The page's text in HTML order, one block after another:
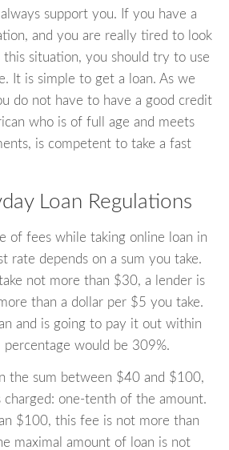
support you. If you have a
and you are really tired to look
situation, you should try to use
It is simple to get a loan. As we
do not have to have a good credit
who is of full age and meets
is competent to take a fast
Loan Regulations
of fees while taking online loan in
rate depends on a sum you take.
not more than $30, a lender is
than a dollar per $5 you take.
and is going to pay it out within
percentage would be 309%.
the sum between $40 and $100,
charged: one-tenth of the amount.
$100, this fee is not more than
maximal amount of loan is not